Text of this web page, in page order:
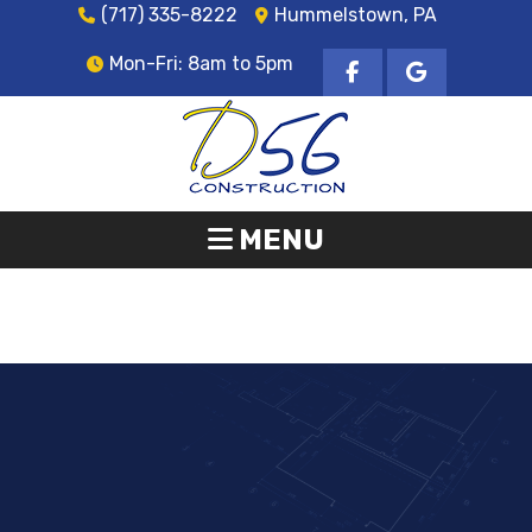
(717) 335-8222 Hummelstown, PA
Mon-Fri: 8am to 5pm
MENU